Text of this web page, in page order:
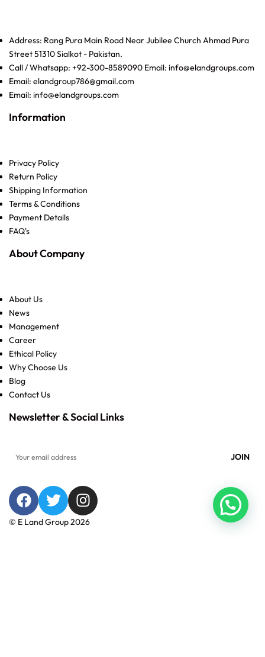
Address: Rang Pura Main Road Near Jubilee Church Ahmad Pura
Street 51310 Sialkot - Pakistan.
Call / Whatsapp: +92-300-8589090 Email: info@elandgroups.com
Email: elandgroup786@gmail.com
Email: info@elandgroups.com
Information
Privacy Policy
Return Policy
Shipping Information
Terms & Conditions
Payment Details
FAQ's
About Company
About Us
News
Management
Career
Ethical Policy
Why Choose Us
Blog
Contact Us
Newsletter & Social Links
© E Land Group 2026